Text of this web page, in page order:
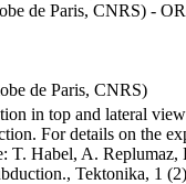
de Paris, CNRS) -
de Paris, CNRS)
in top and lateral
For details on the
T. Habel, A.
Tektonika, 1